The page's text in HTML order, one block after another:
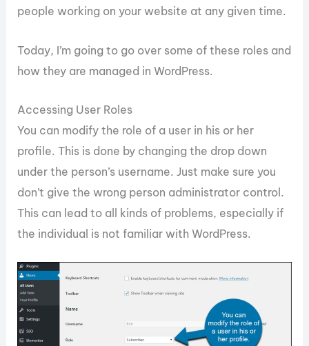
people working on your website at any given time.
Today, I’m going to go over some of these roles and
how they are managed in WordPress.
Accessing User Roles
You can modify the role of a user in his or her
profile. This is done by changing the drop down
under the person’s username. Just make sure you
don’t give the wrong person administrator control.
This can lead to all kinds of problems, especially if
the individual is not familiar with WordPress.